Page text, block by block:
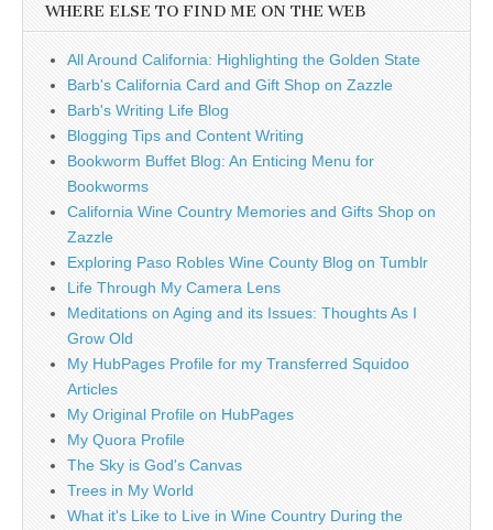
WHERE ELSE TO FIND ME ON THE WEB
All Around California: Highlighting the Golden State
Barb's California Card and Gift Shop on Zazzle
Barb's Writing Life Blog
Blogging Tips and Content Writing
Bookworm Buffet Blog: An Enticing Menu for
Bookworms
California Wine Country Memories and Gifts Shop on
Zazzle
Exploring Paso Robles Wine County Blog on Tumblr
Life Through My Camera Lens
Meditations on Aging and its Issues: Thoughts As I
Grow Old
My HubPages Profile for my Transferred Squidoo
Articles
My Original Profile on HubPages
My Quora Profile
The Sky is God's Canvas
Trees in My World
What it's Like to Live in Wine Country During the